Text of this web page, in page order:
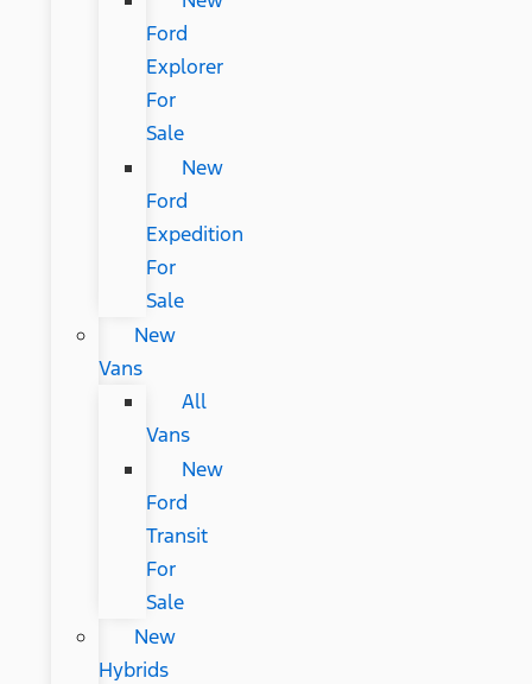
Ford
Explorer
For
Sale
New
Ford
Expedition
For
Sale
New
Vans
All
Vans
New
Ford
Transit
For
Sale
New
Hybrids